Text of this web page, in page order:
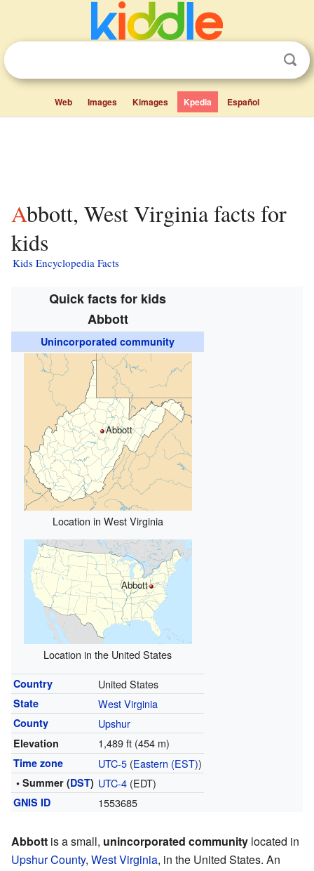
Web Images Kimages Kpedia Español
Abbott, West Virginia facts for
kids
Kids Encyclopedia Facts
Quick facts for kids
Abbott
Unincorporated community
Abbott
Location in West Virginia
Abbott
Location in the United States
Country United States
State West Virginia
County Upshur
Elevation 1,489 ft (454 m)
Time zone UTC-5(Eastern (EST))
• Summer (DST) UTC-4(EDT)
GNIS ID 1553685
Abbott is a small, unincorporated community located in
Upshur County, West Virginia, in the United States. An